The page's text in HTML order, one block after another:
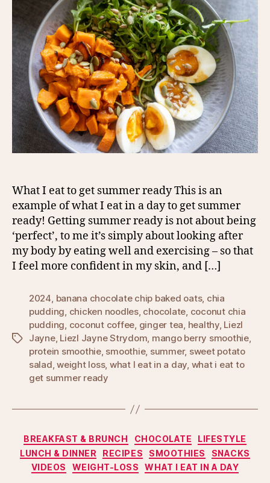
What I eat to get summer ready This is an
example of what I eat in a day to get summer
ready! Getting summer ready is not about being
‘perfect’, to me it’s simply about looking after
my body by eating well and exercising – so that
I feel more confident in my skin, and […]
Tags
2024, banana chocolate chip baked oats, chia
pudding, chicken noodles, chocolate, coconut chia
pudding, coconut coffee, ginger tea, healthy, Liezl
Jayne, Liezl Jayne Strydom, mango berry smoothie,
protein smoothie, smoothie, summer, sweet potato
salad,weight loss, what I eat in a day, what i eat to
get summer ready
Categories
BREAKFAST & BRUNCH CHOCOLATE
LIFESTYLE
LUNCH & DINNER
RECIPES SMOOTHIES
SNACKS
VIDEOS
WEIGHT-LOSS WHAT I EAT IN A DAY